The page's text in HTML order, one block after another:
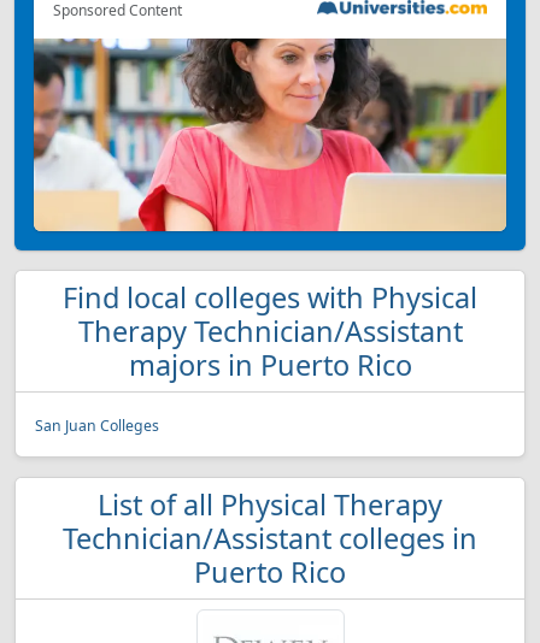
Sponsored Content
Find local colleges with Physical
Therapy Technician/Assistant
majors in Puerto Rico
San Juan Colleges
List of all Physical Therapy
Technician/Assistant colleges in
Puerto Rico